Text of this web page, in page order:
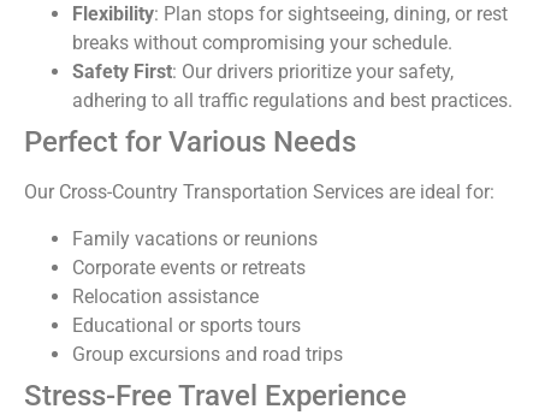
Flexibility: Plan stops for sightseeing, dining, or rest
breaks without compromising your schedule.
Safety First: Our drivers prioritize your safety,
adhering to all traffic regulations and best practices.
Perfect for Various Needs
Our Cross-Country Transportation Services are ideal for:
Family vacations or reunions
Corporate events or retreats
Relocation assistance
Educational or sports tours
Group excursions and road trips
Stress-Free Travel Experience